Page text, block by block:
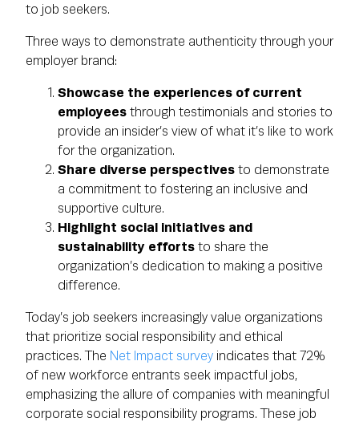
to job seekers.
Three ways to demonstrate authenticity through your
employer brand:
Showcase the experiences of current
employees through testimonials and stories to
provide an insider’s view of what it’s like to work
for the organization.
Share diverse perspectives to demonstrate
a commitment to fostering an inclusive and
supportive culture.
Highlight social initiatives and
sustainability efforts to share the
organization’s dedication to making a positive
difference.
Today’s job seekers increasingly value organizations
that prioritize social responsibility and ethical
practices. The Net Impact survey indicates that 72%
of new workforce entrants seek impactful jobs,
emphasizing the allure of companies with meaningful
corporate social responsibility programs. These job